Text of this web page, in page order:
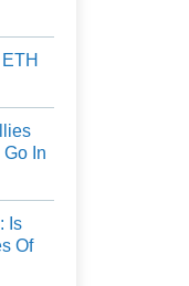
In
Is
Of